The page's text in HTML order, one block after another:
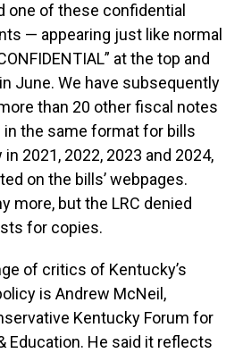
one of these confidential
— appearing just like normal
at the top and
June. We have subsequently
than 20 other fiscal notes
the same format for bills
2021, 2022, 2023 and 2024,
on the bills’ webpages.
more, but the LRC denied
for copies.
of critics of Kentucky’s
is Andrew McNeil,
Kentucky Forum for
Education. He said it reflects